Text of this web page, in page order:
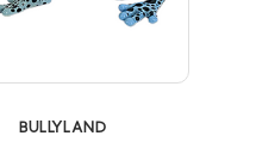
BULLYLAND